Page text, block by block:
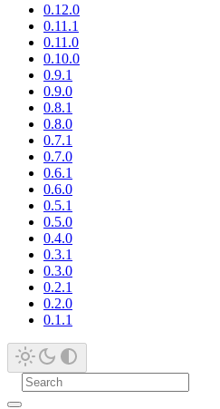
0.12.0
0.11.1
0.11.0
0.10.0
0.9.1
0.9.0
0.8.1
0.8.0
0.7.1
0.7.0
0.6.1
0.6.0
0.5.1
0.5.0
0.4.0
0.3.1
0.3.0
0.2.1
0.2.0
0.1.1